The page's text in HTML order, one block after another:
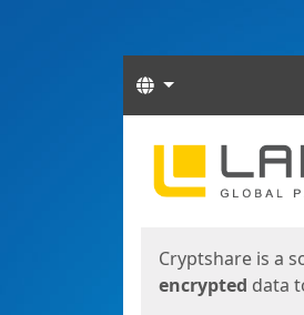
Languages
Start
Cryptshare is a
encrypted data